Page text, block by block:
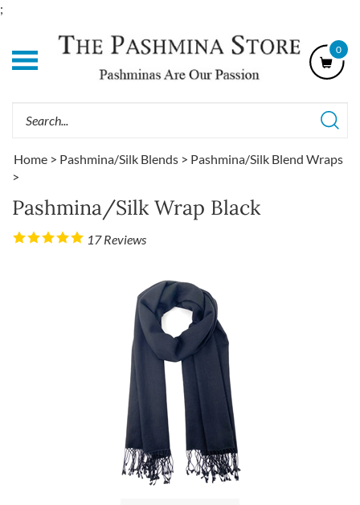
;
Shop
Our
0
site:
Home > Pashmina/Silk Blends > Pashmina/Silk Blend Wraps
>
Pashmina/Silk Wrap Black
17 Reviews